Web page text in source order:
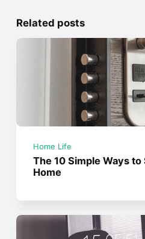
Related posts
Home Life
The 10 Simple Ways
Home